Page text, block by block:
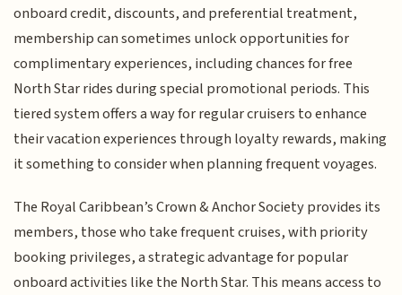
onboard credit, discounts, and preferential treatment,
membership can sometimes unlock opportunities for
complimentary experiences, including chances for free
North Star rides during special promotional periods. This
tiered system offers a way for regular cruisers to enhance
their vacation experiences through loyalty rewards, making
it something to consider when planning frequent voyages.
The Royal Caribbean’s Crown & Anchor Society provides its
members, those who take frequent cruises, with priority
booking privileges, a strategic advantage for popular
onboard activities like the North Star. This means access to